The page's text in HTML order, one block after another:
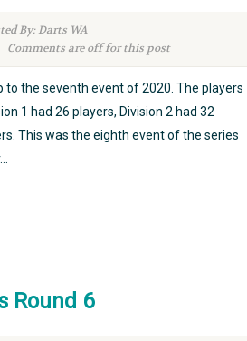
By: Darts WA
Comments are off for this post
to the seventh event of 2020. The players
1 had 26 players, Division 2 had 32
This was the eighth event of the series
Round 6